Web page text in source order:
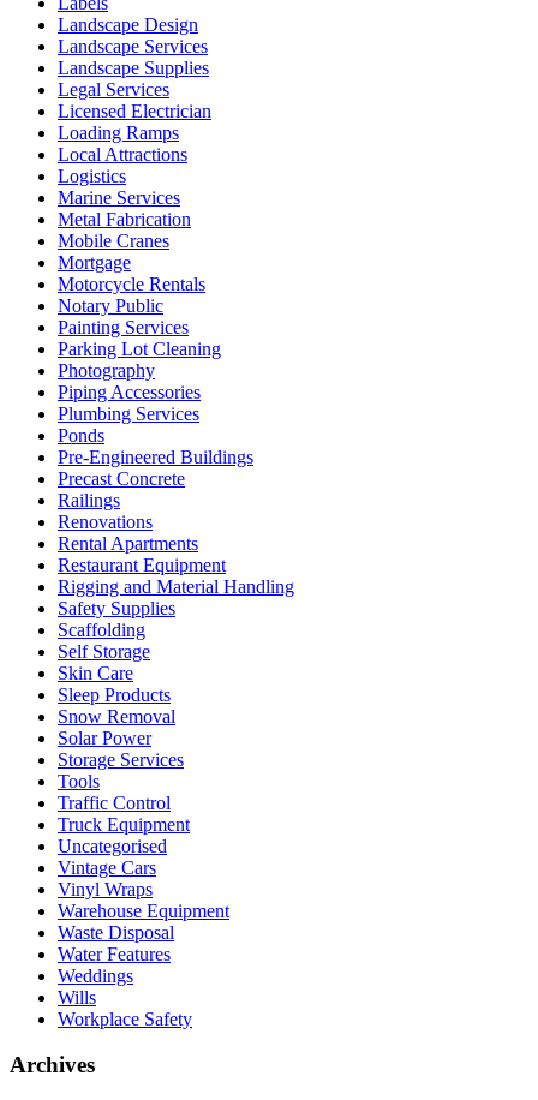
Landscape Design
Landscape Services
Landscape Supplies
Legal Services
Licensed Electrician
Loading Ramps
Local Attractions
Logistics
Marine Services
Metal Fabrication
Mobile Cranes
Mortgage
Motorcycle Rentals
Notary Public
Painting Services
Parking Lot Cleaning
Photography
Piping Accessories
Plumbing Services
Ponds
Pre-Engineered Buildings
Precast Concrete
Railings
Renovations
Rental Apartments
Restaurant Equipment
Rigging and Material Handling
Safety Supplies
Scaffolding
Self Storage
Skin Care
Sleep Products
Snow Removal
Solar Power
Storage Services
Tools
Traffic Control
Truck Equipment
Uncategorised
Vintage Cars
Vinyl Wraps
Warehouse Equipment
Waste Disposal
Water Features
Weddings
Wills
Workplace Safety
Archives